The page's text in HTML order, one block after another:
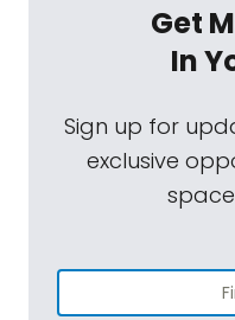
Get
In
Sign up for
exclusive